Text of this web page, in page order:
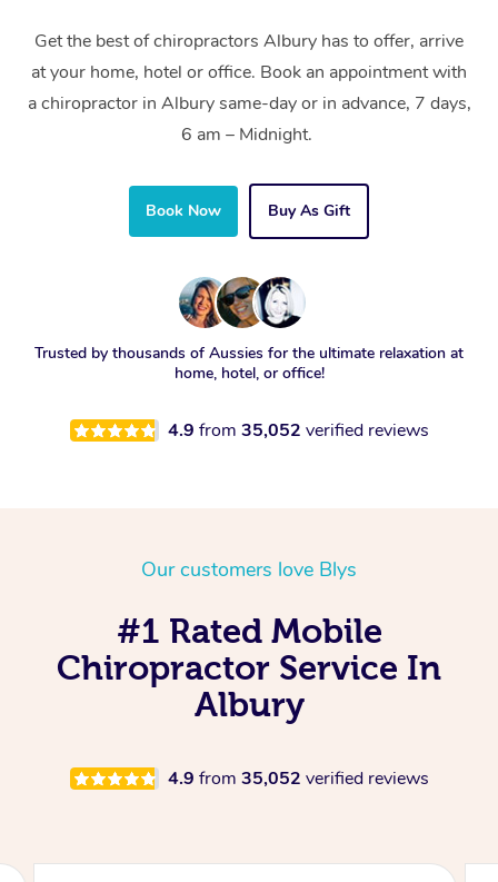
Get the best of chiropractors Albury has to offer, arrive
at your home, hotel or office. Book an appointment with
a chiropractor in Albury same-day or in advance, 7 days,
6 am – Midnight.
Book Now Buy As Gift
Trusted by thousands of Aussies for the ultimate relaxation at
home, hotel, or office!
4.9 from 35,052 verified reviews
Our customers love Blys
#1 Rated Mobile
Chiropractor Service In
Albury
4.9 from 35,052 verified reviews